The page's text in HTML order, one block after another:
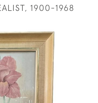
1900-1968